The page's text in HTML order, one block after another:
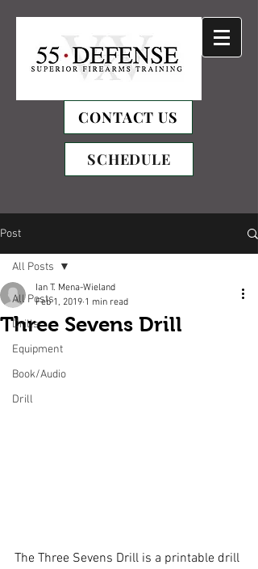
CONTACT US
SCHEDULE
Post
All Posts
Drills
Equipment
Book/Audio
Drill
All Posts
Three Sevens Drill
Ian T. Mena-Wieland
Feb 1, 2019 1 min read
The Three Sevens Drill is a printable drill